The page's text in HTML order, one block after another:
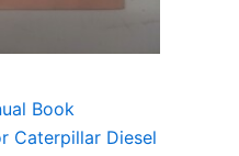
Book
Caterpillar Diesel